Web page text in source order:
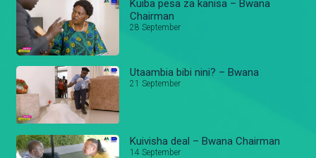
Kuiba pesa za kanisa – Bwana
Chairman
28 September
Utaambia bibi nini? – Bwana
21 September
Kuivisha deal – Bwana Chairman
14 September